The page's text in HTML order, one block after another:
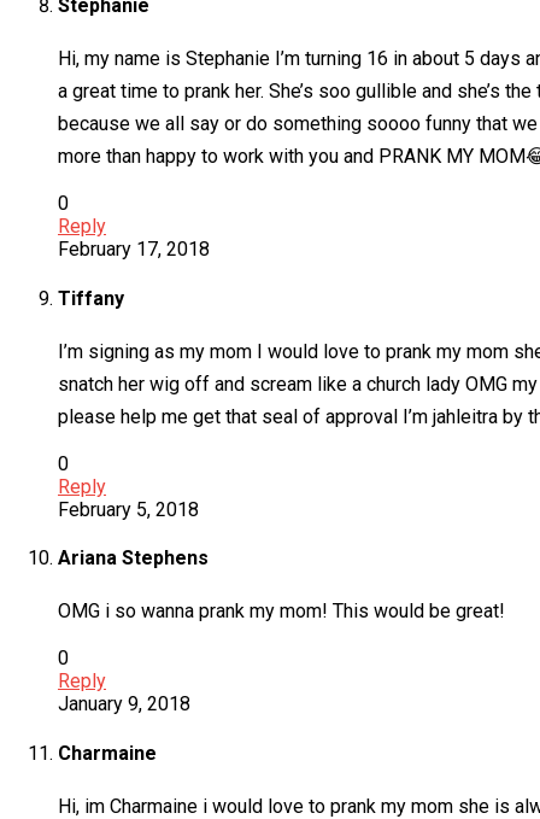
Stephanie
Hi, my name is Stephanie I’m turning 16 in about 5
a great time to prank her. She’s soo gullible and she’s
because we all say or do something soooo funny that
more than happy to work with you and PRANK MY
0
Reply
February 17, 2018
Tiffany
I’m signing as my mom I would love to prank my mom
snatch her wig off and scream like a church lady OMG
please help me get that seal of approval I’m jahleitra
0
Reply
February 5, 2018
Ariana Stephens
OMG i so wanna prank my mom! This would be great!
0
Reply
January 9, 2018
Charmaine
Hi, im Charmaine i would love to prank my mom she is